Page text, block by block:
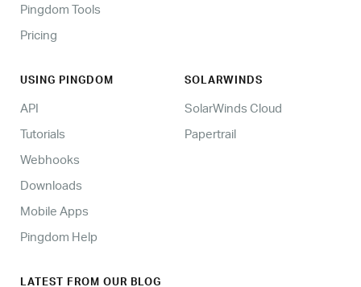
Pingdom Tools
Pricing
USING PINGDOM
API
Tutorials
Webhooks
Downloads
Mobile Apps
Pingdom Help
SOLARWINDS
SolarWinds Cloud
Papertrail
LATEST FROM OUR BLOG